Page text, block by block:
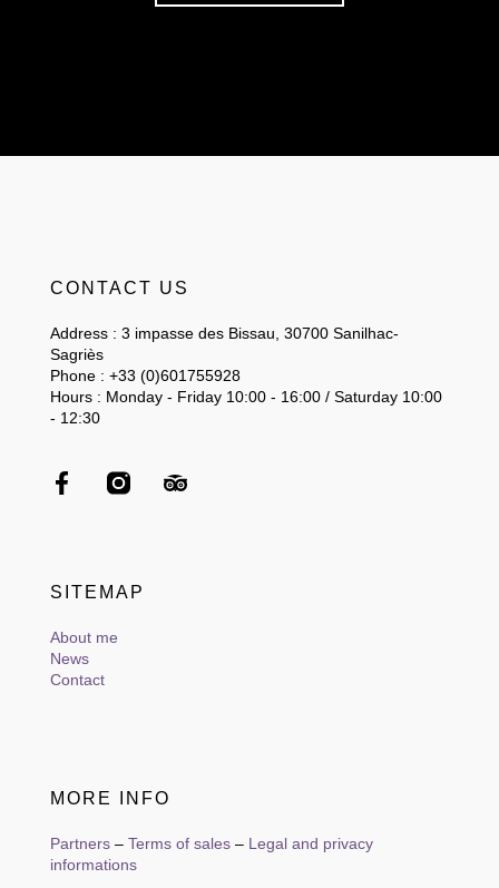
CONTACT US
Address : 3 impasse des Bissau, 30700 Sanilhac-
Sagriès
Phone : +33 (0)601755928
Hours : Monday - Friday 10:00 - 16:00 / Saturday 10:00
- 12:30
SITEMAP
About me
News
Contact
MORE INFO
Partners– Terms of sales– Legal and privacy
informations